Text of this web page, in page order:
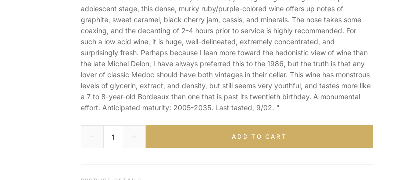
adolescent stage, this dense, murky ruby/purple-colored wine offers up notes of
graphite, sweet caramel, black cherry jam, cassis, and minerals. The nose takes some
coaxing, and the decanting of 2-4 hours prior to service is highly recommended. For
such a low acid wine, it is huge, well-delineated, extremely concentrated, and
surprisingly fresh. Perhaps because I lean more toward the hedonistic view of wine than
the late Michel Delon, I have always preferred this to the 1986, but the truth is that any
lover of classic Medoc should have both vintages in their cellar. This wine has monstrous
levels of glycerin, extract, and density, but still seems very youthful, and tastes more like
a 7 to 8-year-old Bordeaux than one that is past its twentieth birthday. A monumental
effort. Anticipated maturity: 2005-2035. Last tasted, 9/02. "
ADD TO CART